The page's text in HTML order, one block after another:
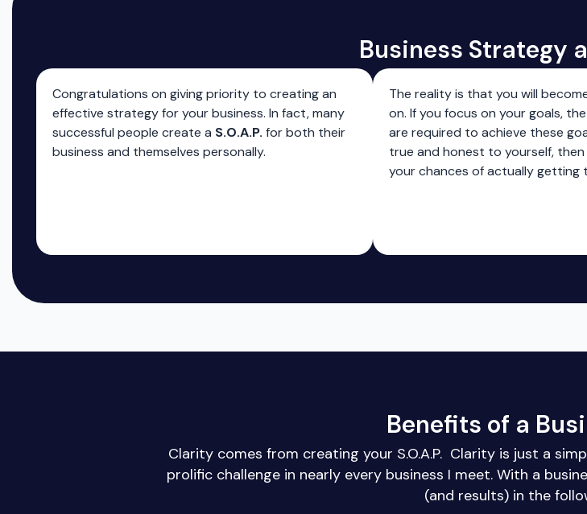
Business Strategy
Congratulations on giving priority to creating an
effective strategy for your business. In fact, many
successful people create a S.O.A.P. for both their
business and themselves personally.
The reality is that you will
on. If you focus on your goals,
are required to achieve these
true and honest to yourself, then
your chances of actually getting
Benefits of a
Clarity comes from creating your S.O.A.P. Clarity is just a
prolific challenge in nearly every business I meet. With a
(and results) in the